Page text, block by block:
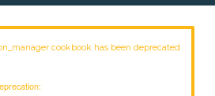
cookbook has been deprecated